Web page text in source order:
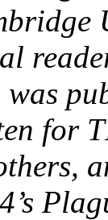
for